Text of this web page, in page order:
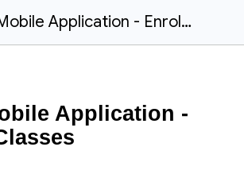
ctcLink Mobile Application - Enroll in Classes
Application -